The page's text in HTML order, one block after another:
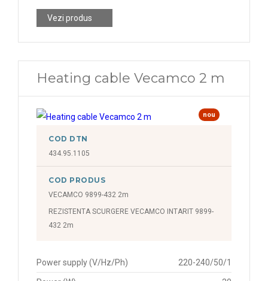
Vezi produs
Heating cable Vecamco 2 m
nou
COD DTN
434.95.1105
COD PRODUS
VECAMCO 9899-432 2m
REZISTENTA SCURGERE VECAMCO INTARIT 9899-
432 2m
Power supply (V/Hz/Ph) 220-240/50/1